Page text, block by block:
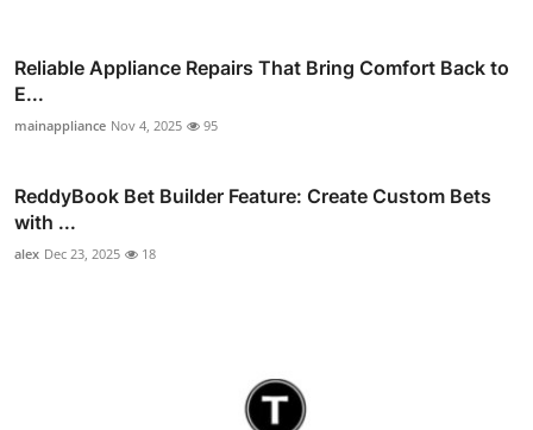
Reliable Appliance Repairs That Bring Comfort Back to
E...
mainappliance Nov 4, 2025 95
ReddyBook Bet Builder Feature: Create Custom Bets
with ...
alex Dec 23, 2025 18